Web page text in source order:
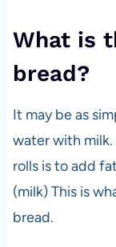
What is
bread?
It may be as
water with
rolls is to add
(milk) This is
bread.